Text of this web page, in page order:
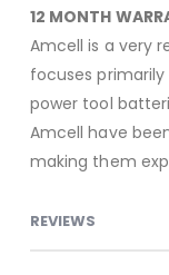
12 MONTH
Amcell is a very
focuses
power tool
Amcell have
making them
REVIEWS